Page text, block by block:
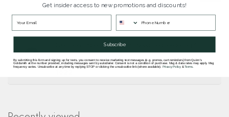
In stock
Questions about this item? Need help ordering?
Get in touch with our team at
goldsmith.quinns@gmail.comor703 878
1622 .
Get insider access to new promotions and discounts!
Subscribe
By submitting this form and signing up for texts, you consent to receive marketing text messages (e.g. promos, cart reminders) from Quinn's
Goldsmith at the number provided, including messages sent by autodialer. Consent is not a condition of purchase. Msg & data rates may apply. Msg
frequency varies. Unsubscribe at any time by replying STOP or clicking the unsubscribe link (where available). Privacy Policy&Terms.